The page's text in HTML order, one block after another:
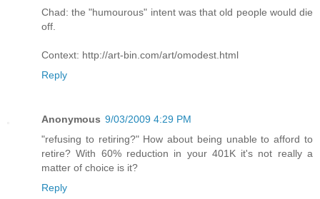
Chad: the "humourous" intent was that old people would die
off.
Context: http://art-bin.com/art/omodest.html
Reply
Anonymous 9/03/2009 4:29 PM
"refusing to retiring?" How about being unable to afford to
retire? With 60% reduction in your 401K it's not really a
matter of choice is it?
Reply